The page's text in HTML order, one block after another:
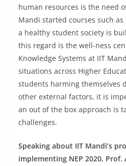
human resources is the need
Mandi started courses such as
a healthy student society is
this regard is the well-ness
Knowledge Systems at IIT
situations across Higher
students harming themselves
other external factors, it is
an out of the box approach is
challenges.
Speaking about IIT Mandi’s
implementing NEP 2020,